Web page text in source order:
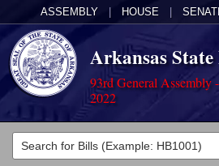
ASSEMBLY HOUSE
Arkansas
93rd General Assembly
2022
Legislators